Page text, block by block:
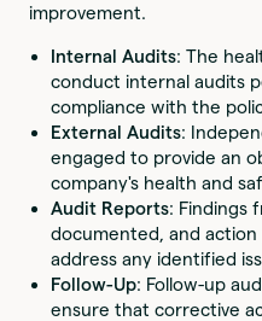
improvement.
Internal Audits: The
conduct internal audits
compliance with the
External Audits:
engaged to provide an
company's health and
Audit Reports: Findings
documented, and
address any identified
Follow-Up: Follow-up
ensure that corrective